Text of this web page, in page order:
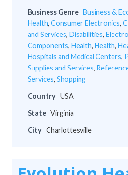
Business Genre Business &
Health, Consumer Electronics,
and Services, Disabilities,
Components, Health, Health,
Hospitals and Medical Centers,
Supplies and Services,
Services, Shopping
Country USA
State Virginia
City Charlottesville